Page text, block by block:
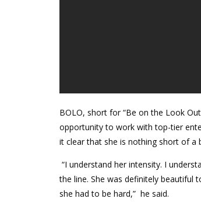
BOLO, short for “Be on the Look
opportunity to work with top-tier
it clear that she is nothing short of a
“I understand her intensity. I
the line. She was definitely beautiful
she had to be hard,” he said.